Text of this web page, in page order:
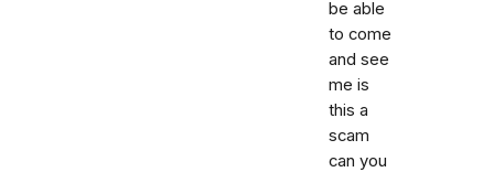
be able
to come
and see
me is
this a
scam
can you